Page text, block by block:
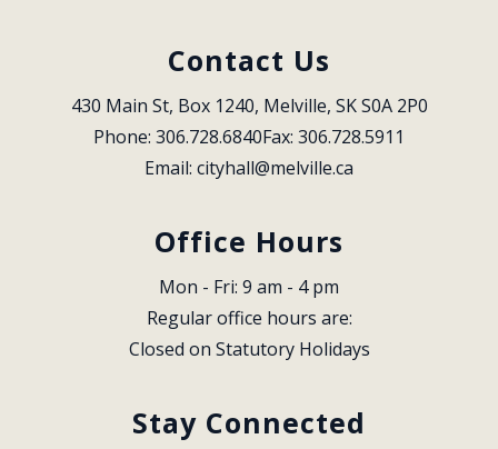
Contact Us
430 Main St, Box 1240, Melville, SK S0A 2P0
Phone: 306.728.6840Fax: 306.728.5911
Email: cityhall@melville.ca
Office Hours
Mon - Fri: 9 am - 4 pm
Regular office hours are:
Closed on Statutory Holidays
Stay Connected